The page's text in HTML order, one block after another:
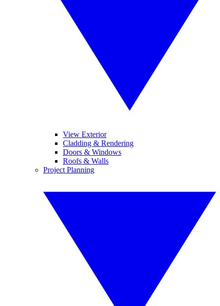
View Exterior
Cladding & Rendering
Doors & Windows
Roofs & Walls
Project Planning